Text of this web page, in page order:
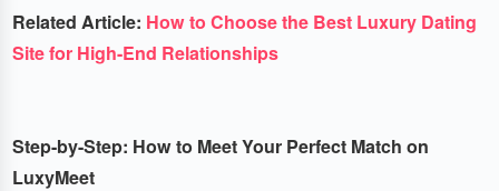
Related Article: How to Choose the Best Luxury Dating
Site for High-End Relationships
Step-by-Step: How to Meet Your Perfect Match on
LuxyMeet